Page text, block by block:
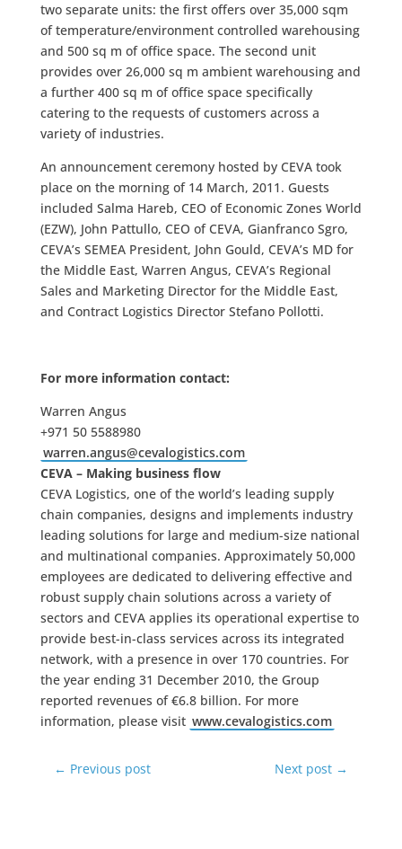
two separate units: the first offers over 35,000 sqm
of temperature/environment controlled warehousing
and 500 sq m of office space. The second unit
provides over 26,000 sq m ambient warehousing and
a further 400 sq m of office space specifically
catering to the requests of customers across a
variety of industries.
An announcement ceremony hosted by CEVA took
place on the morning of 14 March, 2011. Guests
included Salma Hareb, CEO of Economic Zones World
(EZW), John Pattullo, CEO of CEVA, Gianfranco Sgro,
CEVA’s SEMEA President, John Gould, CEVA’s MD for
the Middle East, Warren Angus, CEVA’s Regional
Sales and Marketing Director for the Middle East,
and Contract Logistics Director Stefano Pollotti.
For more information contact:
Warren Angus
+971 50 5588980
warren.angus@cevalogistics.com
CEVA – Making business flow
CEVA Logistics, one of the world’s leading supply
chain companies, designs and implements industry
leading solutions for large and medium-size national
and multinational companies. Approximately 50,000
employees are dedicated to delivering effective and
robust supply chain solutions across a variety of
sectors and CEVA applies its operational expertise to
provide best-in-class services across its integrated
network, with a presence in over 170 countries. For
the year ending 31 December 2010, the Group
reported revenues of €6.8 billion. For more
information, please visit www.cevalogistics.com
← Previous post Next post →